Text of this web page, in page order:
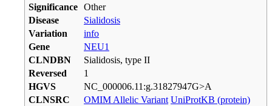
Significance Other
Disease
Sialidosis
Variation
info
Gene
NEU1
CLNDBN
Sialidosis, type II
Reversed
1
HGVS
NC_000006.11:g.31827947G>A
CLNSRC
OMIM Allelic Variant UniProtKB (protein)